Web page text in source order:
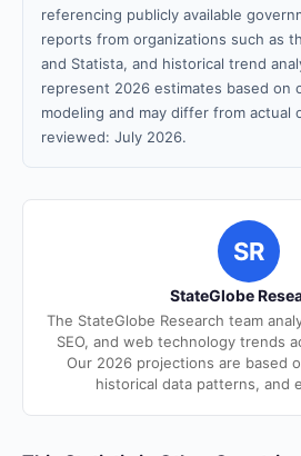
referencing publicly available
reports from organizations such as
and Statista, and historical trend
represent 2026 estimates based on
modeling and may differ from actual
reviewed: July 2026.
SR
StateGlobe
The StateGlobe Research team
SEO, and web technology trends
Our 2026 projections are based
historical data patterns, and